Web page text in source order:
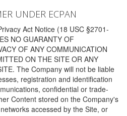
UNDER ECPAN
Act Notice (18 USC §2701-
NO GUARANTY OF
OF ANY COMMUNICATION
ON THE SITE OR ANY
The Company will not be liable
registration and identification
confidential or trade-
Content stored on the Company's
accessed by the Site, or